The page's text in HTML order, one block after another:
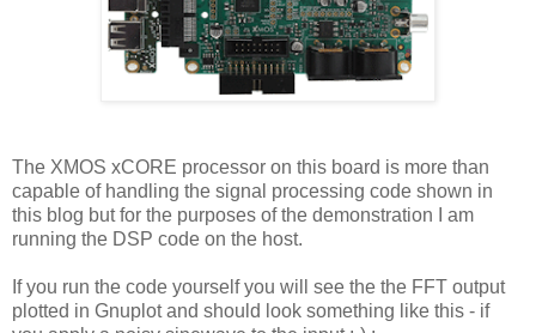
The XMOS xCORE processor on this board is more than
capable of handling the signal processing code shown in
this blog but for the purposes of the demonstration I am
running the DSP code on the host.
If you run the code yourself you will see the the FFT output
plotted in Gnuplot and should look something like this - if